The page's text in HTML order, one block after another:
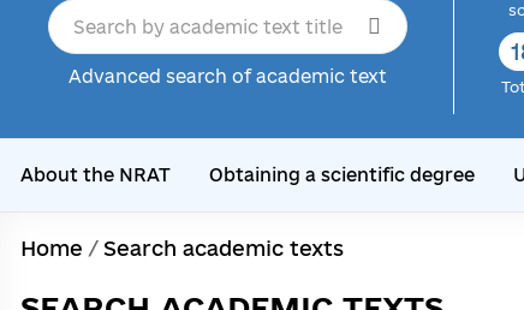
Advanced search of academic text
About the NRAT Obtaining a scientific degree
Home / Search academic texts